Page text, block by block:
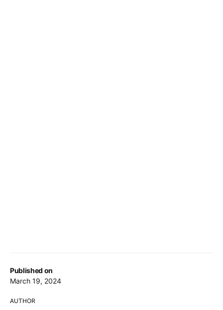
Published on
March 19, 2024
AUTHOR